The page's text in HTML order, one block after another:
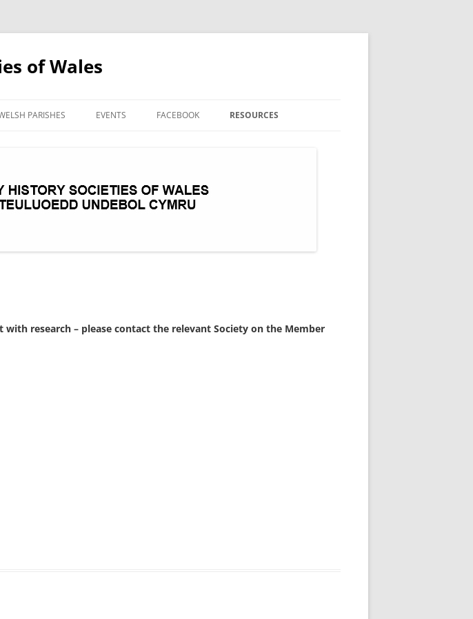
of Wales
to PARISHES EVENTS FACEBOOK RESOURCES
research – please contact the relevant Society on the Member